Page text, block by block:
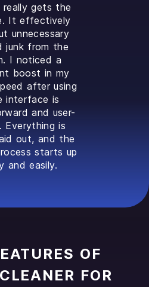
really gets the
It effectively
unnecessary
junk from the
I noticed a
boost in my
after using
interface is
and user-
Everything is
out, and the
starts up
and easily.
OF
FOR